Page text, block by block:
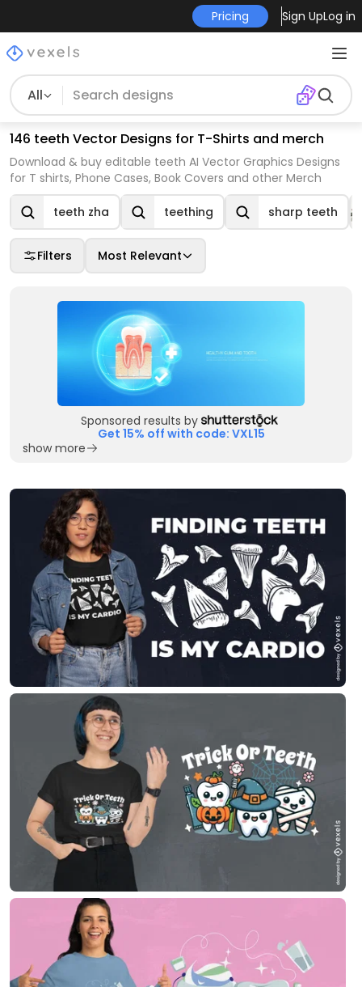
Pricing Sign UpLog in
All
146 teeth Vector Designs for T-Shirts and merch
Download & buy editable teeth AI Vector Graphics Designs
for T shirts, Phone Cases, Book Covers and other Merch
teeth zha teething sharp teeth
Filters Most Relevant
Sponsored results by
Get 15% off with code: VXL15
show more